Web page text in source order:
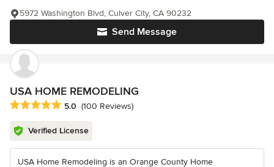
Send Message
5972 Washington Blvd, Culver City, CA 90232
USA HOME REMODELING
Average rating: 5 out of 5 stars
5.0 (100 Reviews)
Verified License
USA Home Remodeling is an Orange County Home